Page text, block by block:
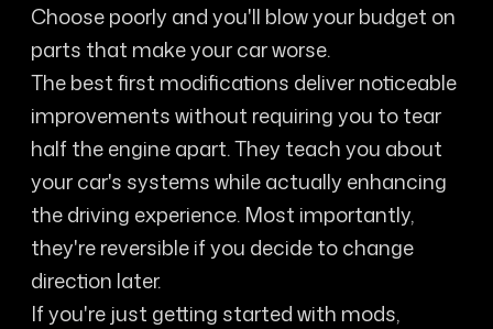
Choose poorly and you'll blow your budget on
parts that make your car worse.
The best first modifications deliver noticeable
improvements without requiring you to tear
half the engine apart. They teach you about
your car's systems while actually enhancing
the driving experience. Most importantly,
they're reversible if you decide to change
direction later.
If you're just getting started with mods,